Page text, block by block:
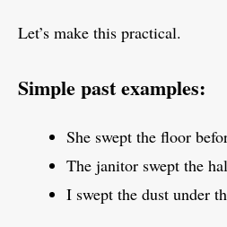
Let’s make this practical.
Simple past examples:
She swept the floor
The janitor swept the
I swept the dust under